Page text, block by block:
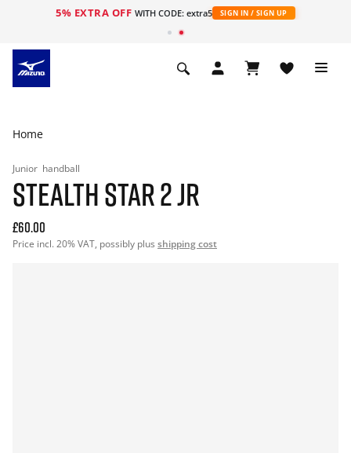
5% EXTRA OFF WITH CODE: extra5 SIGN IN / SIGN UP
Home
Junior handball
STEALTH STAR 2 JR
£60.00
Price incl. 20% VAT, possibly plus shipping cost